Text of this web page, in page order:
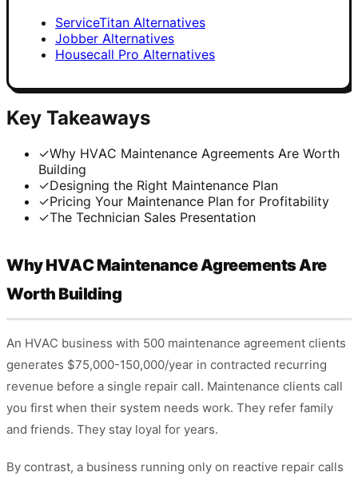
ServiceTitan Alternatives
Jobber Alternatives
Housecall Pro Alternatives
Key Takeaways
✓Why HVAC Maintenance Agreements Are Worth
Building
✓Designing the Right Maintenance Plan
✓Pricing Your Maintenance Plan for Profitability
✓The Technician Sales Presentation
Why HVAC Maintenance Agreements Are
Worth Building
An HVAC business with 500 maintenance agreement clients
generates $75,000-150,000/year in contracted recurring
revenue before a single repair call. Maintenance clients call
you first when their system needs work. They refer family
and friends. They stay loyal for years.
By contrast, a business running only on reactive repair calls